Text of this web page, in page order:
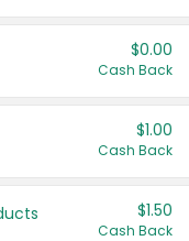
$0.00
Cash Back
$1.00
Cash Back
$1.50
Cash Back